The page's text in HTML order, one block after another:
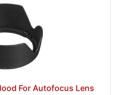
For Autofocus Lens